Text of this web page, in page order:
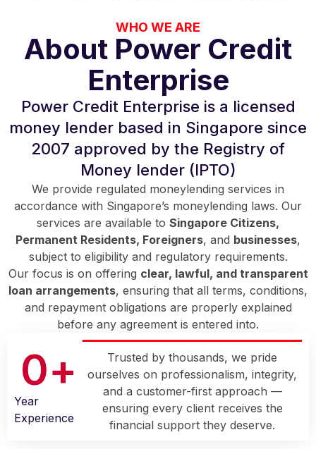
WHO WE ARE
About Power Credit
Enterprise
Power Credit Enterprise is a licensed
money lender based in Singapore since
2007 approved by the Registry of
Money lender (IPTO)
We provide regulated moneylending services in
accordance with Singapore’s moneylending laws. Our
services are available to Singapore Citizens,
Permanent Residents, Foreigners, and businesses,
subject to eligibility and regulatory requirements.
Our focus is on offering clear, lawful, and transparent
loan arrangements, ensuring that all terms, conditions,
and repayment obligations are properly explained
before any agreement is entered into.
Year
Experience
0+
Trusted by thousands, we pride
ourselves on professionalism, integrity,
and a customer-first approach —
ensuring every client receives the
financial support they deserve.